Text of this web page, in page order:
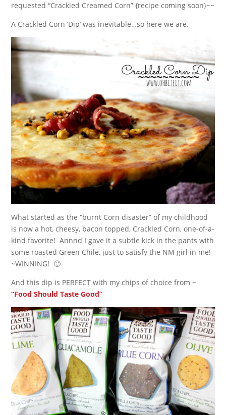
requested “Crackled Creamed Corn” {recipe coming soon}~~
A Crackled Corn ‘Dip’ was inevitable…so here we are.
What started as the “burnt Corn disaster” of my childhood
is now a hot, cheesy, bacon topped, Crackled Corn, one-of-a-
kind favorite! Annnd I gave it a subtle kick in the pants with
some roasted Green Chile, just to satisfy the NM girl in me!
~WINNING! 🙂
And this dip is PERFECT with my chips of choice from ~
“Food Should Taste Good”